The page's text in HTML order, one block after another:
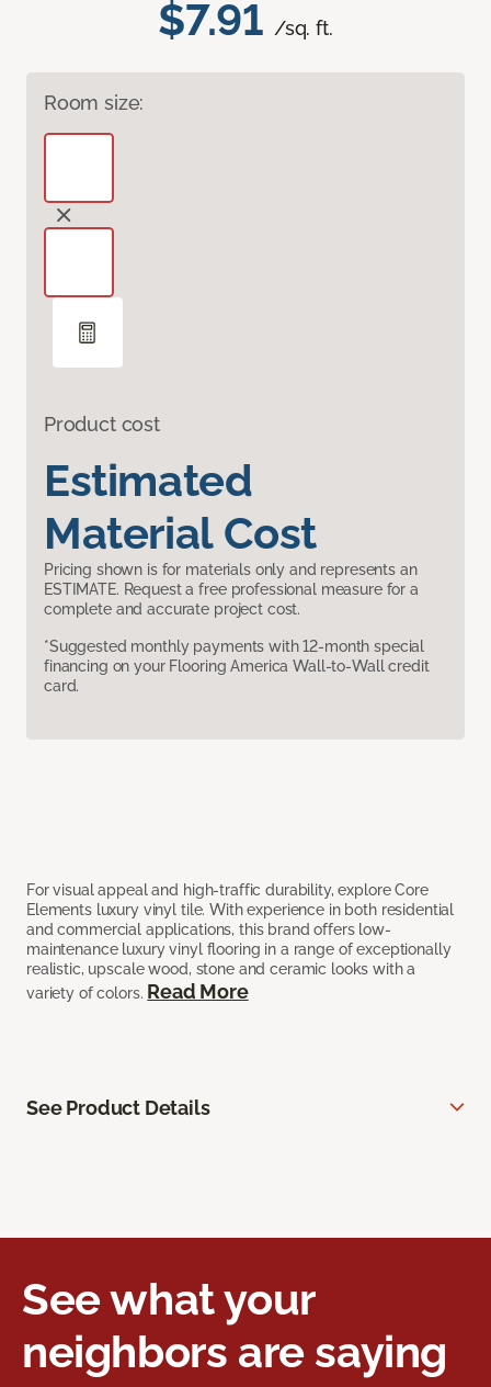
$7.91 /sq. ft.
Room size:
Product cost
Estimated
Material Cost
Pricing shown is for materials only and represents an
ESTIMATE. Request a free professional measure for a
complete and accurate project cost.
*Suggested monthly payments with 12-month special
financing on your Flooring America Wall-to-Wall credit
card.
For visual appeal and high-traffic durability, explore Core
Elements luxury vinyl tile. With experience in both residential
and commercial applications, this brand offers low-
maintenance luxury vinyl flooring in a range of exceptionally
realistic, upscale wood, stone and ceramic looks with a
variety of colors. Read More
See Product Details
See what your
neighbors are saying